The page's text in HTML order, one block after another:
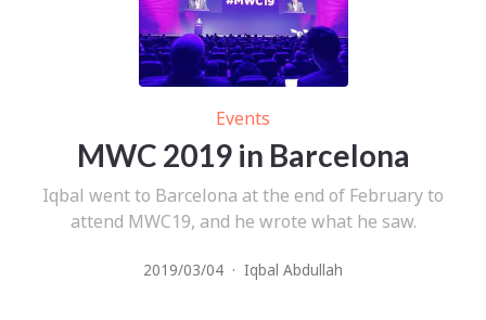
Events
MWC 2019 in Barcelona
Iqbal went to Barcelona at the end of February to
attend MWC19, and he wrote what he saw.
2019/03/04 · Iqbal Abdullah